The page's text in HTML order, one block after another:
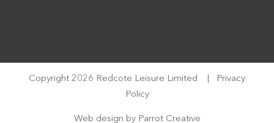
Copyright 2026 Redcote Leisure Limited
Privacy
Policy
Web design by Parrot Creative